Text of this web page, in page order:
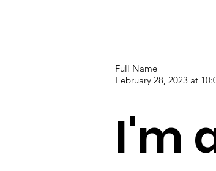
Full Name
February 28, 2023 at
I'm